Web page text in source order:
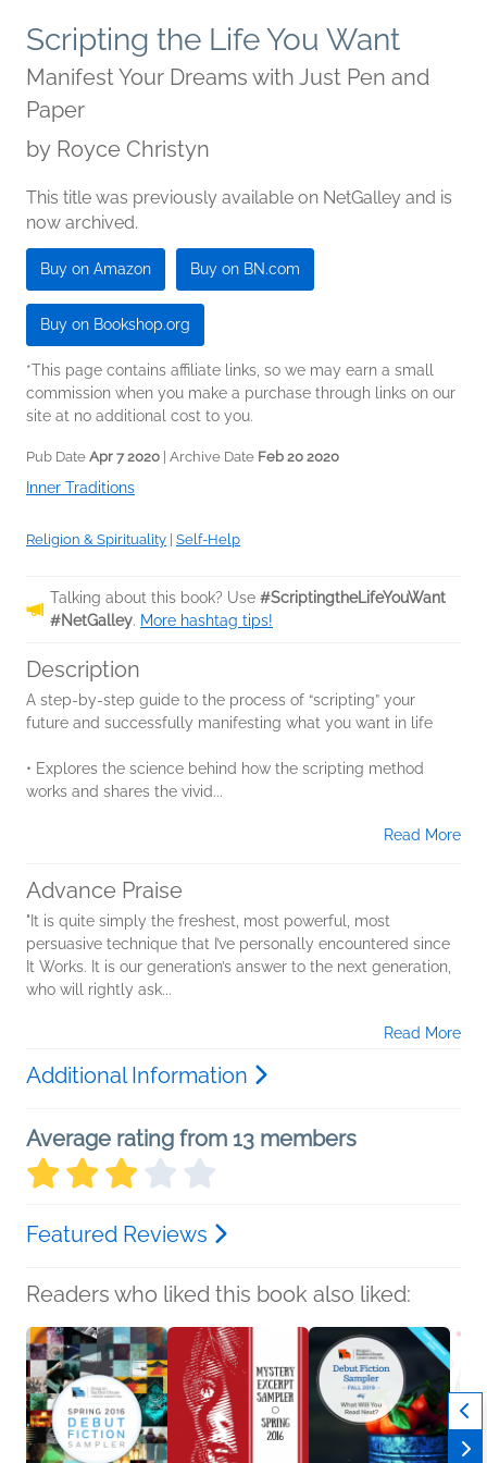
Scripting the Life You Want
Manifest Your Dreams with Just Pen and
Paper
by Royce Christyn
This title was previously available on NetGalley and is
now archived.
Buy on Amazon Buy on BN.com
Buy on Bookshop.org
*This page contains affiliate links, so we may earn a small
commission when you make a purchase through links on our
site at no additional cost to you.
Pub Date Apr 7 2020 | Archive Date Feb 20 2020
Inner Traditions
Religion & Spirituality Self-Help
Talking about this book? Use #ScriptingtheLifeYouWant
#NetGalley. More hashtag tips!
Description
A step-by-step guide to the process of “scripting” your
future and successfully manifesting what you want in life
• Explores the science behind how the scripting method
works and shares the vivid...
Read More
Advance Praise
"It is quite simply the freshest, most powerful, most
persuasive technique that I’ve personally encountered since
It Works. It is our generation’s answer to the next generation,
who will rightly ask...
Read More
Additional Information
Average rating from 13 members
Featured Reviews
Readers who liked this book also liked: